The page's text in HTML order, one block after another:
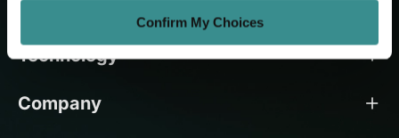
Confirm My Choices
Core Services
Technology
Company